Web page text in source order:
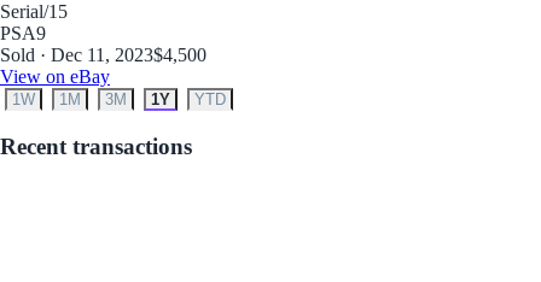
Serial/15
PSA9
Sold · Dec 11, 2023$4,500
View on eBay
1W 1M 3M 1Y YTD
Recent transactions